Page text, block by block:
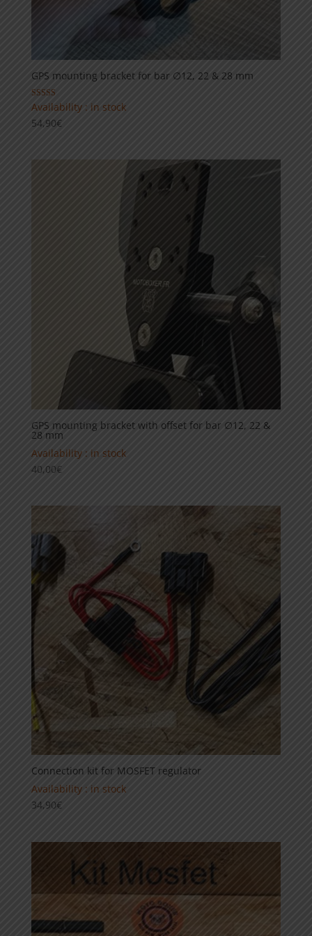
GPS mounting bracket for bar ∅12, 22 & 28 mm
Rated
5.00
out of 5
Availability : in stock
54,90€
GPS mounting bracket with offset for bar ∅12, 22 &
28 mm
Availability : in stock
40,00€
Connection kit for MOSFET regulator
Availability : in stock
34,90€